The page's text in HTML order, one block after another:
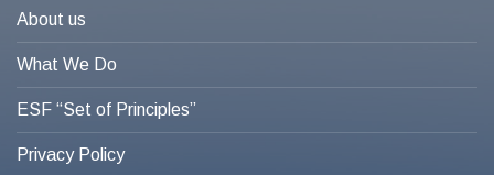
About us
What We Do
ESF “Set of Principles”
Privacy Policy